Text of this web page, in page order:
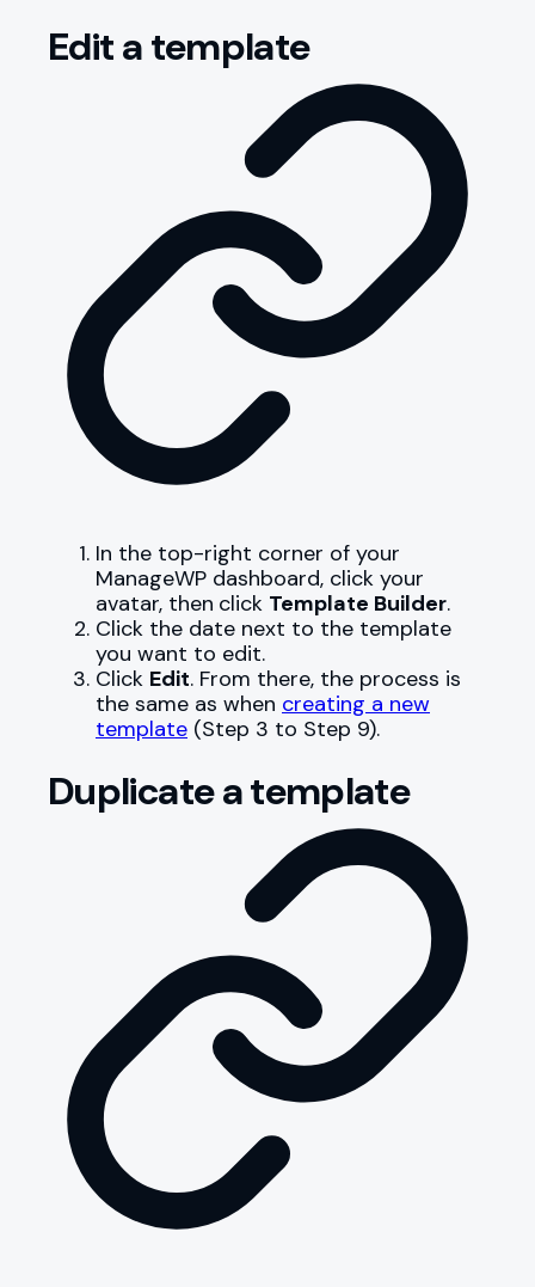
Edit a template
In the top-right corner of your
ManageWP dashboard, click your
avatar, then click Template Builder.
Click the date next to the template
you want to edit.
Click Edit. From there, the process is
the same as when creating a new
template (Step 3 to Step 9).
Duplicate a template